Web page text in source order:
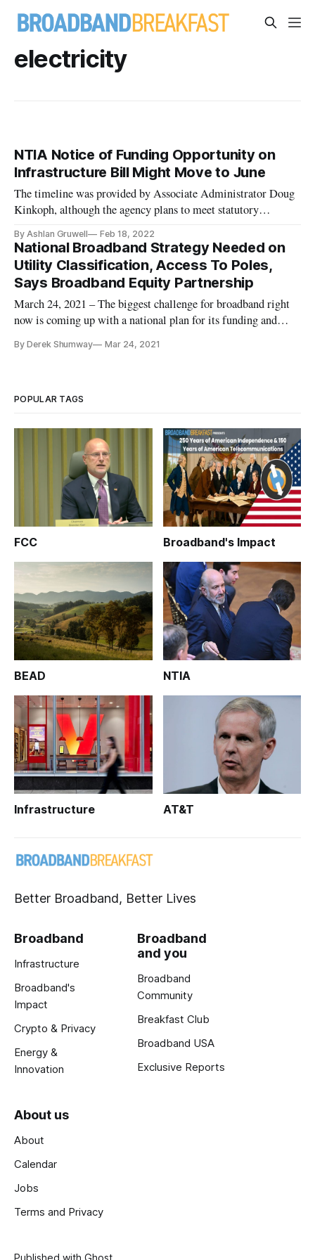
electricity
NTIA Notice of Funding Opportunity on
Infrastructure Bill Might Move to June
The timeline was provided by Associate Administrator Doug
Kinkoph, although the agency plans to meet statutory
By Ashlan Gruwell Feb 18, 2022
National Broadband Strategy Needed on
Utility Classification, Access To Poles,
Says Broadband Equity Partnership
March 24, 2021 – The biggest challenge for broadband right
now is coming up with a national plan for its funding and
Broadband Equity Partnership, said in an interview with
By Derek Shumway Mar 24, 2021
POPULAR TAGS
FCC Broadband's Impact
BEAD NTIA
Infrastructure AT&T
Better Broadband, Better Lives
Broadband
Infrastructure
Broadband's
Impact
Crypto & Privacy
Energy &
Innovation
Broadband
and you
Broadband
Community
Breakfast Club
Broadband USA
Exclusive Reports
About us
About
Calendar
Jobs
Terms and Privacy
Published with Ghost